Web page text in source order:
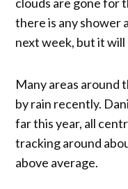
there is any shower
next week, but it will
Many areas around
by rain recently.
far this year, all
tracking around
above average.